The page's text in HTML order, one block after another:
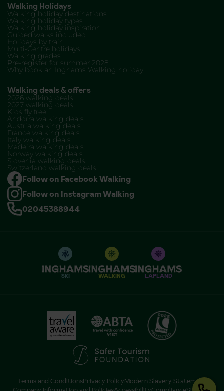
Walking Holidays
Walking holiday destinations
Walking holiday types
Walking holiday inspiration
Guided walks included
Holidays by train
Multi-Centre holidays
Walking grades
Pre-register for summer 2028
Why book an Inghams Walking holiday
Walking deals & offers
2026 walking deals
2027 walking deals
Kids fly free
Andorra walking deals
Austria walking deals
France walking deals
Italy walking deals
Madeira walking deals
Norway walking deals
Slovenia walking deals
Switzerland walking deals
Follow on Facebook Walking
Follow on Instagram Walking
02045388944
SKI WALKING LAPLAND
Terms and ConditionsPrivacy PolicyModern Slavery Statement